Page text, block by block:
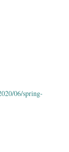
06/spring-